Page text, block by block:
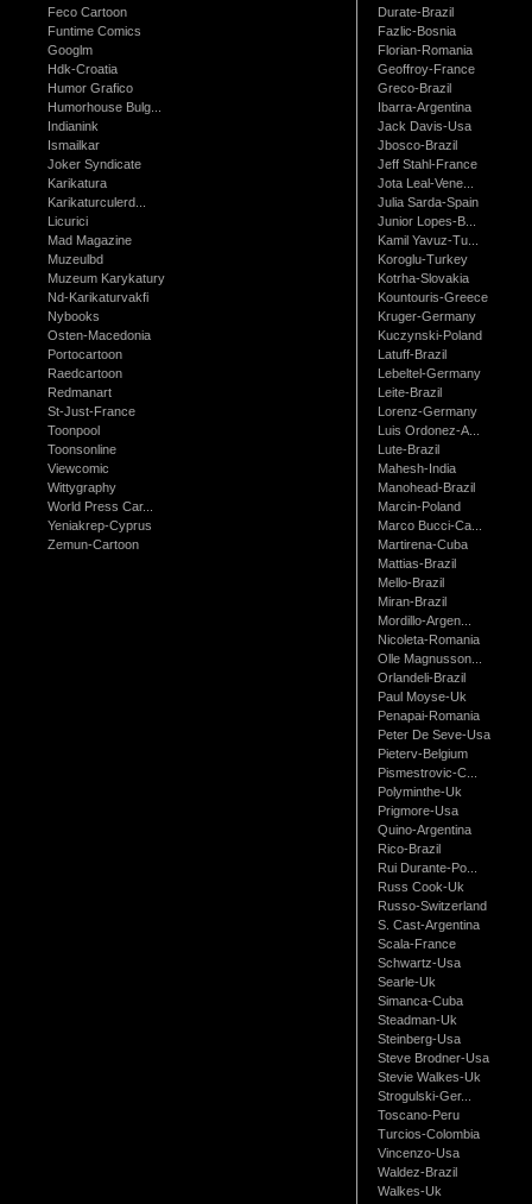
Feco Cartoon
Funtime Comics
Googlm
Hdk-Croatia
Humor Grafico
Humorhouse Bulg...
Indianink
Ismailkar
Joker Syndicate
Karikatura
Karikaturculerd...
Licurici
Mad Magazine
Muzeulbd
Muzeum Karykatury
Nd-Karikaturvakfi
Nybooks
Osten-Macedonia
Portocartoon
Raedcartoon
Redmanart
St-Just-France
Toonpool
Toonsonline
Viewcomic
Wittygraphy
World Press Car...
Yeniakrep-Cyprus
Zemun-Cartoon
Durate-Brazil
Fazlic-Bosnia
Florian-Romania
Geoffroy-France
Greco-Brazil
Ibarra-Argentina
Jack Davis-Usa
Jbosco-Brazil
Jeff Stahl-France
Jota Leal-Vene...
Julia Sarda-Spain
Junior Lopes-B...
Kamil Yavuz-Tu...
Koroglu-Turkey
Kotrha-Slovakia
Kountouris-Greece
Kruger-Germany
Kuczynski-Poland
Latuff-Brazil
Lebeltel-Germany
Leite-Brazil
Lorenz-Germany
Luis Ordonez-A...
Lute-Brazil
Mahesh-India
Manohead-Brazil
Marcin-Poland
Marco Bucci-Ca...
Martirena-Cuba
Mattias-Brazil
Mello-Brazil
Miran-Brazil
Mordillo-Argen...
Nicoleta-Romania
Olle Magnusson...
Orlandeli-Brazil
Paul Moyse-Uk
Penapai-Romania
Peter De Seve-Usa
Pieterv-Belgium
Pismestrovic-C...
Polyminthe-Uk
Prigmore-Usa
Quino-Argentina
Rico-Brazil
Rui Durante-Po...
Russ Cook-Uk
Russo-Switzerland
S. Cast-Argentina
Scala-France
Schwartz-Usa
Searle-Uk
Simanca-Cuba
Steadman-Uk
Steinberg-Usa
Steve Brodner-Usa
Stevie Walkes-Uk
Strogulski-Ger...
Toscano-Peru
Turcios-Colombia
Vincenzo-Usa
Waldez-Brazil
Walkes-Uk